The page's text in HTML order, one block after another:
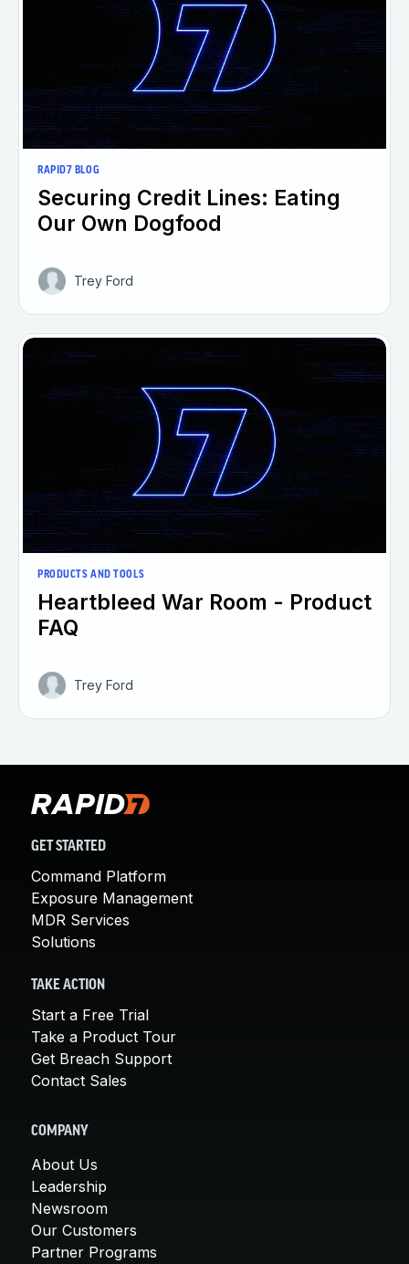
RAPID7 BLOG
Securing Credit Lines: Eating
Our Own Dogfood
Trey Ford
PRODUCTS AND TOOLS
Heartbleed War Room - Product
FAQ
Trey Ford
GET STARTED
Command Platform
Exposure Management
MDR Services
Solutions
TAKE ACTION
Start a Free Trial
Take a Product Tour
Get Breach Support
Contact Sales
COMPANY
About Us
Leadership
Newsroom
Our Customers
Partner Programs